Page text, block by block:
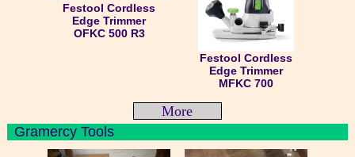
Festool Cordless
Edge Trimmer
OFKC 500 R3
Festool Cordless
Edge Trimmer
MFKC 700
More
Gramercy Tools